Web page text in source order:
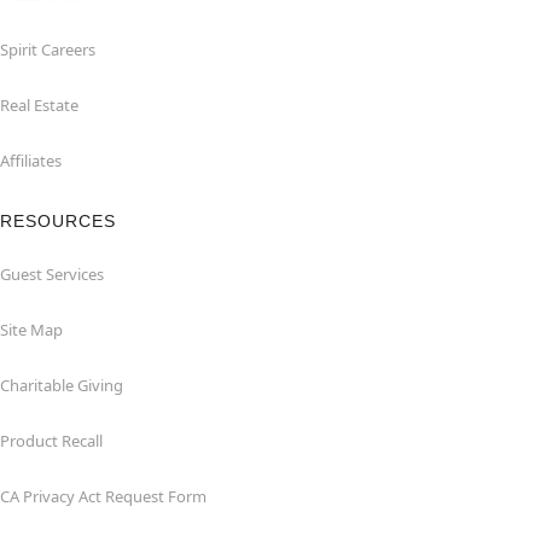
Spirit Careers
Real Estate
Affiliates
RESOURCES
Guest Services
Site Map
Charitable Giving
Product Recall
CA Privacy Act Request Form